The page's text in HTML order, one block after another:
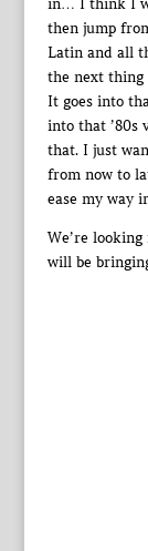
in… I think I
then jump
Latin and all
the next thing
It goes into
into that ’80s
that. I just
from now to
ease my way
We’re
will be